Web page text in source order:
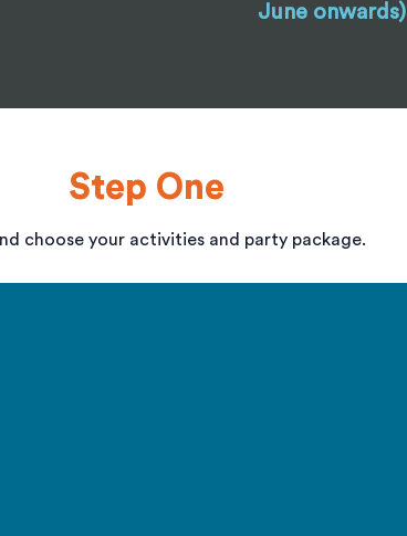
June onwards)
Step One
choose your activities and party package.